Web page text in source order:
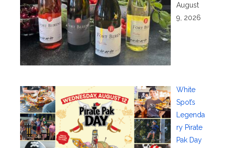
August
9, 2026
White
Spot’s
Legenda
ry Pirate
Pak Day